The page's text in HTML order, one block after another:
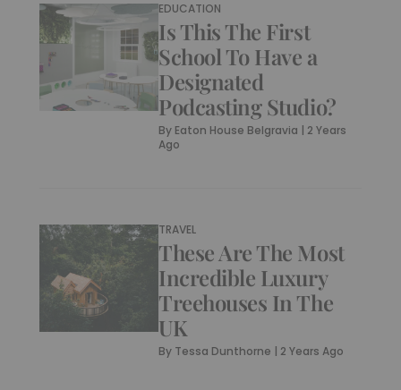
EDUCATION
Is This The First
School To Have a
Designated
Podcasting Studio?
By Eaton House Belgravia | 2 Years
Ago
TRAVEL
These Are The Most
Incredible Luxury
Treehouses In The
UK
By Tessa Dunthorne | 2 Years Ago